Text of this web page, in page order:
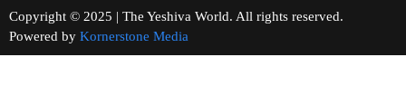
Copyright © 2025 | The Yeshiva World. All rights reserved.
Powered by Kornerstone Media